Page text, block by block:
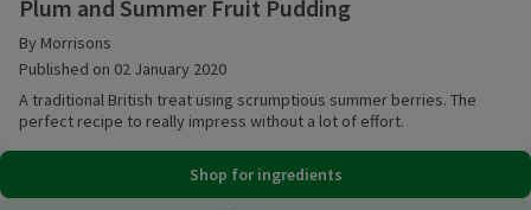
Plum and Summer Fruit Pudding
By Morrisons
Published on 02 January 2020
A traditional British treat using scrumptious summer berries. The
perfect recipe to really impress without a lot of effort.
Shop for ingredients